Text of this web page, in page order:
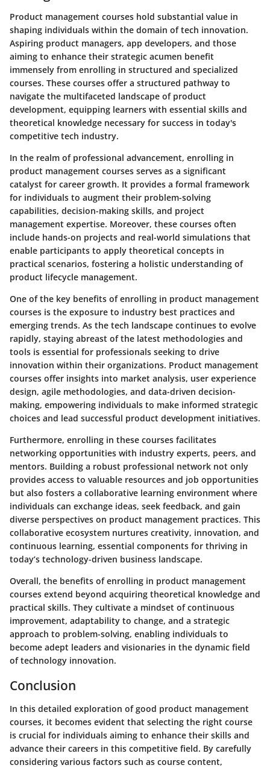
Product management courses hold substantial value in
shaping individuals within the domain of tech innovation.
Aspiring product managers, app developers, and those
aiming to enhance their strategic acumen benefit
immensely from enrolling in structured and specialized
courses. These courses offer a structured pathway to
navigate the multifaceted landscape of product
development, equipping learners with essential skills and
theoretical knowledge necessary for success in today's
competitive tech industry.
In the realm of professional advancement, enrolling in
product management courses serves as a significant
catalyst for career growth. It provides a formal framework
for individuals to augment their problem-solving
capabilities, decision-making skills, and project
management expertise. Moreover, these courses often
include hands-on projects and real-world simulations that
enable participants to apply theoretical concepts in
practical scenarios, fostering a holistic understanding of
product lifecycle management.
One of the key benefits of enrolling in product management
courses is the exposure to industry best practices and
emerging trends. As the tech landscape continues to evolve
rapidly, staying abreast of the latest methodologies and
tools is essential for professionals seeking to drive
innovation within their organizations. Product management
courses offer insights into market analysis, user experience
design, agile methodologies, and data-driven decision-
making, empowering individuals to make informed strategic
choices and lead successful product development initiatives.
Furthermore, enrolling in these courses facilitates
networking opportunities with industry experts, peers, and
mentors. Building a robust professional network not only
provides access to valuable resources and job opportunities
but also fosters a collaborative learning environment where
individuals can exchange ideas, seek feedback, and gain
diverse perspectives on product management practices. This
collaborative ecosystem nurtures creativity, innovation, and
continuous learning, essential components for thriving in
today’s technology-driven business landscape.
Overall, the benefits of enrolling in product management
courses extend beyond acquiring theoretical knowledge and
practical skills. They cultivate a mindset of continuous
improvement, adaptability to change, and a strategic
approach to problem-solving, enabling individuals to
become adept leaders and visionaries in the dynamic field
of technology innovation.
Conclusion
In this detailed exploration of good product management
courses, it becomes evident that selecting the right course
is crucial for individuals aiming to enhance their skills and
advance their careers in this competitive field. By carefully
considering various factors such as course content,